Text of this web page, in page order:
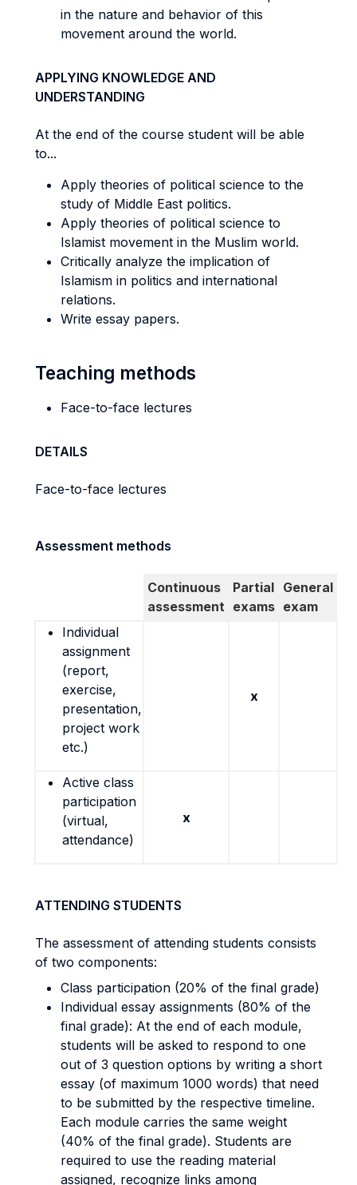
in the nature and behavior of this
movement around the world.
APPLYING KNOWLEDGE AND
UNDERSTANDING
At the end of the course student will be able
to...
Apply theories of political science to the
study of Middle East politics.
Apply theories of political science to
Islamist movement in the Muslim world.
Critically analyze the implication of
Islamism in politics and international
relations.
Write essay papers.
Teaching methods
Face-to-face lectures
DETAILS
Face-to-face lectures
Assessment methods
Continuous
assessment
Partial
exams
General
exam
Individual
assignment
(report,
exercise,
presentation,
project work
etc.)
x
Active class
participation
(virtual,
attendance)
x
ATTENDING STUDENTS
The assessment of attending students consists
of two components:
Class participation (20% of the final grade)
Individual essay assignments (80% of the
final grade): At the end of each module,
students will be asked to respond to one
out of 3 question options by writing a short
essay (of maximum 1000 words) that need
to be submitted by the respective timeline.
Each module carries the same weight
(40% of the final grade). Students are
required to use the reading material
assigned, recognize links among